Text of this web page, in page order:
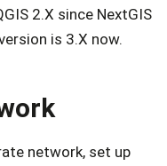
2.X since NextGIS
is 3.X now.
network, set up